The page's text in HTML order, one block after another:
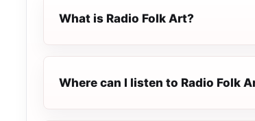
What is Radio Folk Art?
Where can I listen to Radio Folk